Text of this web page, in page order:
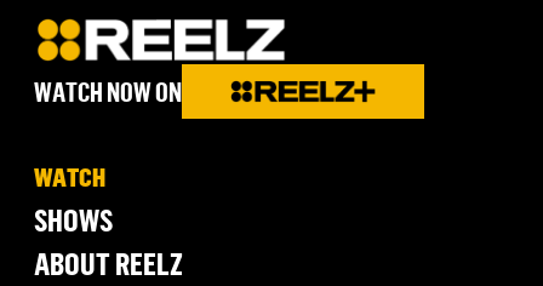
WATCH NOW ON
WATCH
SHOWS
ABOUT REELZ